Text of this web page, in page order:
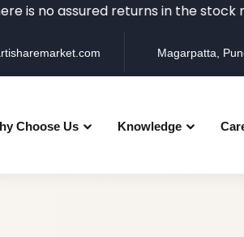
returns in the stock
Magarpatta,
Choose Us Knowledge